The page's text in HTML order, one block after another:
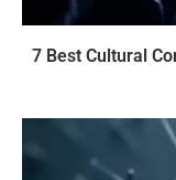
7 Best Cultural